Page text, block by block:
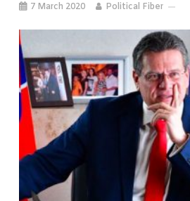
7 March 2020 Political Fiber